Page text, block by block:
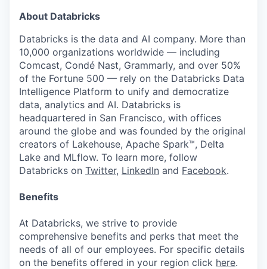
About Databricks
Databricks is the data and AI company. More than
10,000 organizations worldwide — including
Comcast, Condé Nast, Grammarly, and over 50%
of the Fortune 500 — rely on the Databricks Data
Intelligence Platform to unify and democratize
data, analytics and AI. Databricks is
headquartered in San Francisco, with offices
around the globe and was founded by the original
creators of Lakehouse, Apache Spark™, Delta
Lake and MLflow. To learn more, follow
Databricks on Twitter, LinkedIn and Facebook.
Benefits
At Databricks, we strive to provide
comprehensive benefits and perks that meet the
needs of all of our employees. For specific details
on the benefits offered in your region click here.